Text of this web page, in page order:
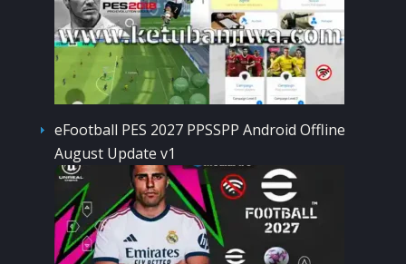
eFootball PES 2027 PPSSPP Android Offline
August Update v1